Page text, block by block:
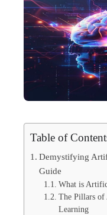
Table of
Demystifying
Guide
What is
The Pillars of
Learning